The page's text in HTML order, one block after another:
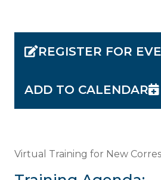
REGISTER FOR
ADD TO CALENDAR
Virtual Training for New